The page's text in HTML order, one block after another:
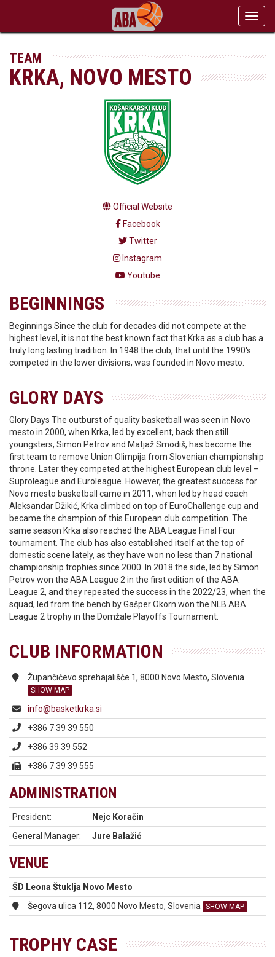
TEAM
KRKA, NOVO MESTO
Official Website
Facebook
Twitter
Instagram
Youtube
BEGINNINGS
Beginnings Since the club for decades did not compete at the
highest level, it is not the best known fact that Krka as a club has a
truly long lasting tradition. In 1948 the club, that until the 1990's
competed in the lower divisions, was founded in Novo mesto.
GLORY DAYS
Glory Days The outburst of quality basketball was seen in Novo
mesto in 2000, when Krka, led by excellent, back then still
youngsters, Simon Petrov and Matjaž Smodiš, has become the
first team to remove Union Olimpija from Slovenian championship
throne. Later they competed at the highest European club level –
Suproleague and Euroleague. However, the greatest success for
Novo mesto basketball came in 2011, when led by head coach
Aleksandar Džikić, Krka climbed on top of EuroChallenge cup and
became the champion of this European club competition. The
same season Krka also reached the ABA League Final Four
tournament. The club has also established itself at the top of
domestic scene lately, as they have won no less than 7 national
championship trophies since 2000. In 2018 the side, led by Simon
Petrov won the ABA League 2 in the first edition of the ABA
League 2, and they repeated the success in the 2022/23, when the
squad, led from the bench by Gašper Okorn won the NLB ABA
League 2 trophy in the Domžale Playoffs Tournament.
CLUB INFORMATION
Župančičevo sprehajališče 1, 8000 Novo Mesto, Slovenia
SHOW MAP
info@basketkrka.si
+386 7 39 39 550
+386 39 39 552
+386 7 39 39 555
ADMINISTRATION
President:
Nejc Koračin
General Manager:
Jure Balažić
VENUE
ŠD Leona Štuklja Novo Mesto
Šegova ulica 112, 8000 Novo Mesto, Slovenia
SHOW MAP
TROPHY CASE